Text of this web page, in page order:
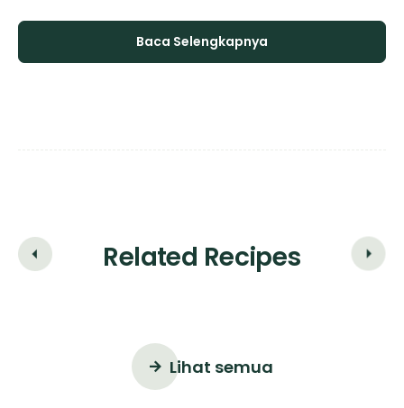
Baca Selengkapnya
Related Recipes
Lihat semua